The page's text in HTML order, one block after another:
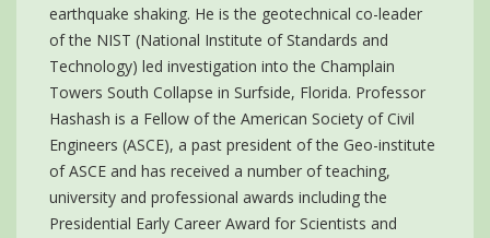
earthquake shaking. He is the geotechnical co-leader
of the NIST (National Institute of Standards and
Technology) led investigation into the Champlain
Towers South Collapse in Surfside, Florida. Professor
Hashash is a Fellow of the American Society of Civil
Engineers (ASCE), a past president of the Geo-institute
of ASCE and has received a number of teaching,
university and professional awards including the
Presidential Early Career Award for Scientists and